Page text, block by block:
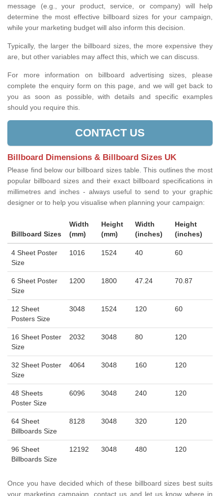
message (e.g., your product, service, or company) will help
determine the most effective billboard sizes for your campaign,
while your marketing budget will also inform this decision.
Typically, the larger the billboard sizes, the more expensive they
are, but other variables may affect this, which we can discuss.
For more information on billboard advertising sizes, please
complete the enquiry form on this page, and we will get back to
you as soon as possible, with details and specific examples
should you require this.
CONTACT US
Billboard Dimensions & Billboard Sizes UK
Please find below our billboard sizes table. This outlines the most
popular billboard sizes and their exact billboard specifications in
millimetres and inches - always useful to send to your graphic
designer or to help you visualise when planning your campaign:
Billboard Sizes
Width
(mm)
Height
(mm)
Width
(inches)
Height
(inches)
4 Sheet Poster
Size
1016 1524 40 60
6 Sheet Poster
Size
1200 1800 47.24 70.87
12 Sheet
Posters Size
3048 1524 120 60
16 Sheet Poster
Size
2032 3048 80 120
32 Sheet Poster
Size
4064 3048 160 120
48 Sheets
Poster Size
6096 3048 240 120
64 Sheet
Billboards Size
8128 3048 320 120
96 Sheet
Billboards Size
12192 3048 480 120
Once you have decided which of these billboard sizes best suits
your marketing campaign, contact us and let us know where in